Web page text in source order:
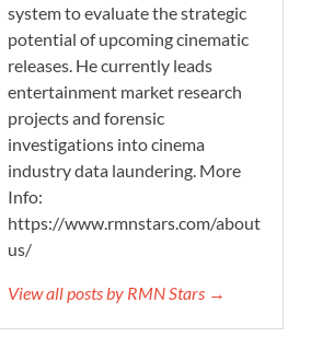
system to evaluate the strategic
potential of upcoming cinematic
releases. He currently leads
entertainment market research
projects and forensic
investigations into cinema
industry data laundering. More
Info:
https://www.rmnstars.com/about-
us/
View all posts by RMN Stars →